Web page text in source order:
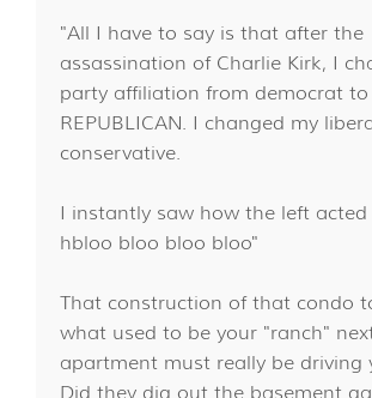
"All I have to say is that after the
assassination of Charlie Kirk, I
party affiliation from democrat to
REPUBLICAN. I changed my
conservative.
I instantly saw how the left
hbloo bloo bloo bloo"
That construction of that condo
what used to be your "ranch"
apartment must really be driving